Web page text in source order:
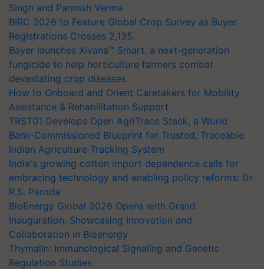
Singh and Parmish Verma
BIRC 2026 to Feature Global Crop Survey as Buyer
Registrations Crosses 2,135.
Bayer launches Xivana™ Smart, a next-generation
fungicide to help horticulture farmers combat
devastating crop diseases
How to Onboard and Orient Caretakers for Mobility
Assistance & Rehabilitation Support
TRST01 Develops Open AgriTrace Stack, a World
Bank-Commissioned Blueprint for Trusted, Traceable
Indian Agriculture Tracking System
India's growing cotton import dependence calls for
embracing technology and enabling policy reforms: Dr
R.S. Paroda
BioEnergy Global 2026 Opens with Grand
Inauguration, Showcasing Innovation and
Collaboration in Bioenergy
Thymalin: Immunological Signaling and Genetic
Regulation Studies